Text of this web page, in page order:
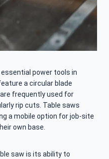
power tools in
a circular blade
frequently used for
rip cuts. Table saws
a mobile option for job-site
own base.
saw is its ability to